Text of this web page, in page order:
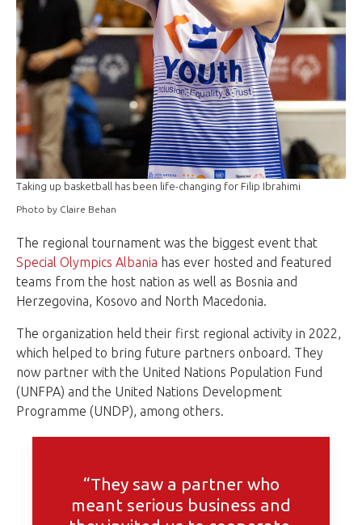
Taking up basketball has been life-changing for Filip Ibrahimi
Photo by Claire Behan
The regional tournament was the biggest event that
Special Olympics Albania has ever hosted and featured
teams from the host nation as well as Bosnia and
Herzegovina, Kosovo and North Macedonia.
The organization held their first regional activity in 2022,
which helped to bring future partners onboard. They
now partner with the United Nations Population Fund
(UNFPA) and the United Nations Development
Programme (UNDP), among others.
“They saw a partner who
meant serious business and